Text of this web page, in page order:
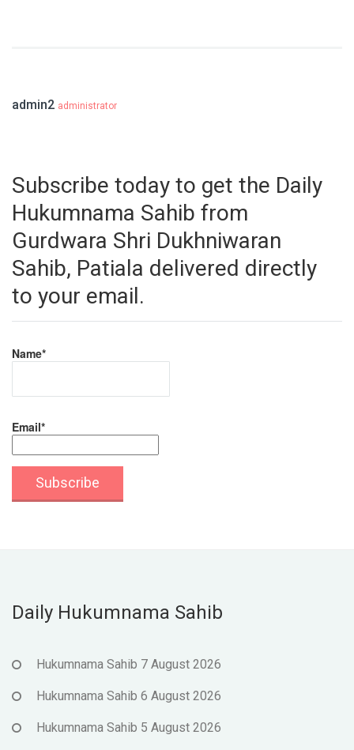
admin2 administrator
Subscribe today to get the Daily
Hukumnama Sahib from
Gurdwara Shri Dukhniwaran
Sahib, Patiala delivered directly
to your email.
Name*
Email*
Daily Hukumnama Sahib
Hukumnama Sahib 7 August 2026
Hukumnama Sahib 6 August 2026
Hukumnama Sahib 5 August 2026